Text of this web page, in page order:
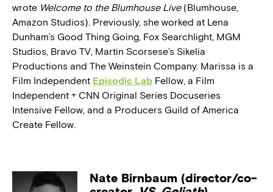
wrote Welcome to the Blumhouse Live(Blumhouse,
Amazon Studios). Previously, she worked at Lena
Dunham’s Good Thing Going, Fox Searchlight, MGM
Studios, Bravo TV, Martin Scorsese’s Sikelia
Productions and The Weinstein Company. Marissa is a
Film Independent Episodic Lab Fellow, a Film
Independent + CNN Original Series Docuseries
Intensive Fellow, and a Producers Guild of America
Create Fellow.
Nate Birnbaum (director/co-